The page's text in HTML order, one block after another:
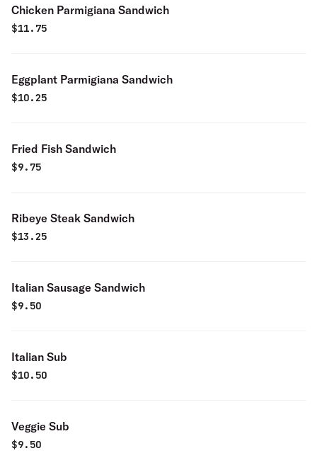
Chicken Parmigiana Sandwich
$11.75
Eggplant Parmigiana Sandwich
$10.25
Fried Fish Sandwich
$9.75
Ribeye Steak Sandwich
$13.25
Italian Sausage Sandwich
$9.50
Italian Sub
$10.50
Veggie Sub
$9.50